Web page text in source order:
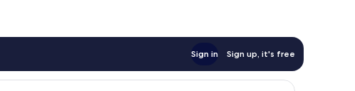
Sign in Sign up, it's free